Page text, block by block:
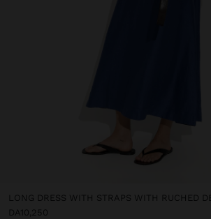
LONG DRESS WITH STRAPS WITH RUCHED
DA10,250